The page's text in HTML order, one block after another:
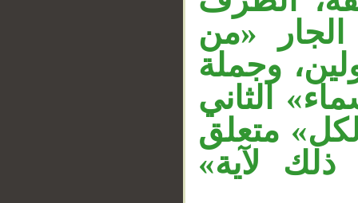
الجار «من
وجملة
الثاني
متعلق
لآية»